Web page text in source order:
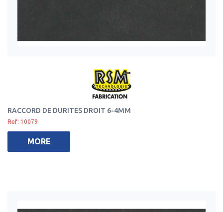
RACCORD DE DURITES DROIT 6-4MM
Ref: 10079
MORE